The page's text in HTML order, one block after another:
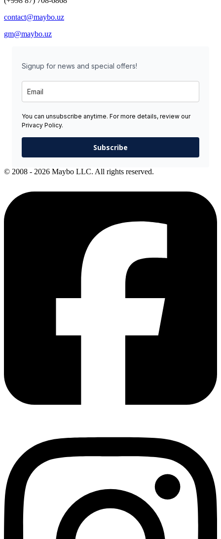
contact@maybo.uz
gm@maybo.uz
Signup for news and special offers!
You can unsubscribe anytime. For more details, review our
Privacy Policy.
Subscribe
© 2008 - 2026 Maybo LLC. All rights reserved.